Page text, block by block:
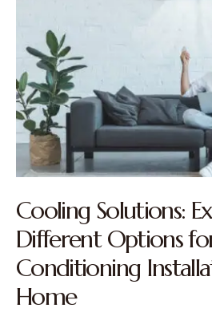
Cooling Solutions:
Different Options
Conditioning
Home